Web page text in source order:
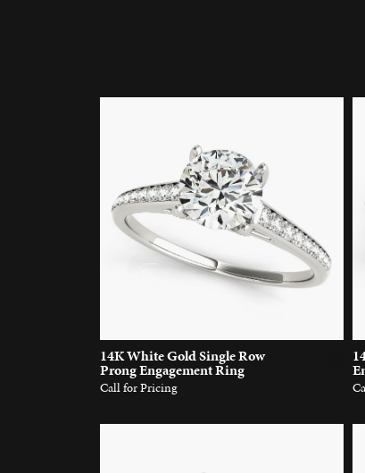
14K White Gold Single Row
Prong Engagement Ring
Call for Pricing